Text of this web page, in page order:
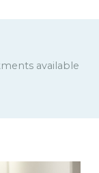
available